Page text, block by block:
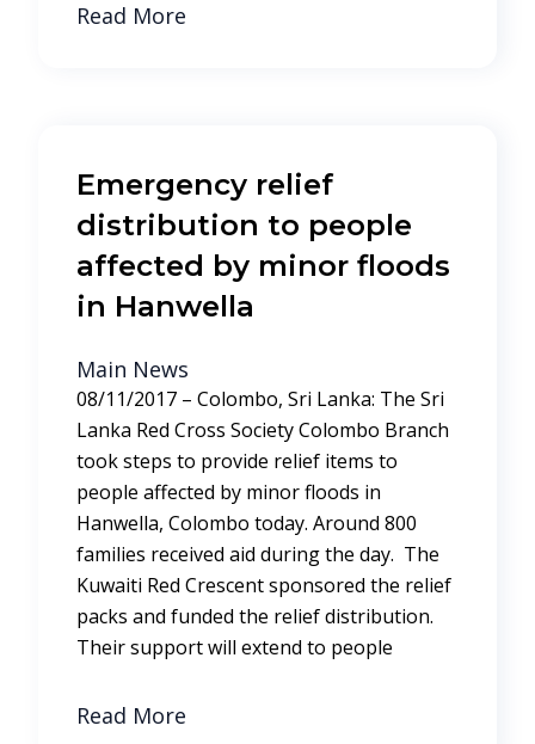
Read More
Emergency relief
distribution to people
affected by minor floods
in Hanwella
Main News
08/11/2017 – Colombo, Sri Lanka: The Sri
Lanka Red Cross Society Colombo Branch
took steps to provide relief items to
people affected by minor floods in
Hanwella, Colombo today. Around 800
families received aid during the day. The
Kuwaiti Red Crescent sponsored the relief
packs and funded the relief distribution.
Their support will extend to people
Read More